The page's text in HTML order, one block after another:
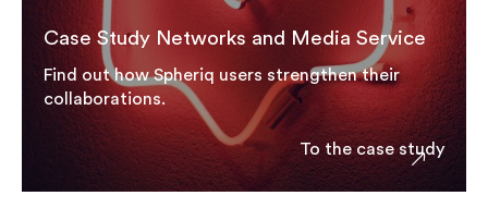
Case Study Networks and Media Service
Find out how Spheriq users strengthen their
collaborations.
To the case study